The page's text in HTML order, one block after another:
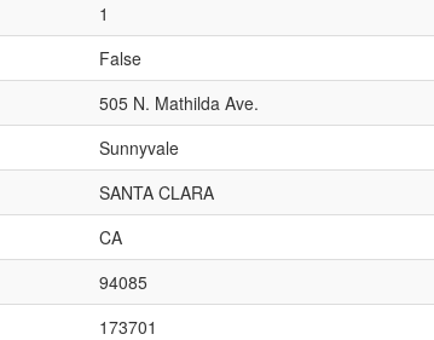
1
False
505 N. Mathilda Ave.
Sunnyvale
SANTA CLARA
CA
94085
173701